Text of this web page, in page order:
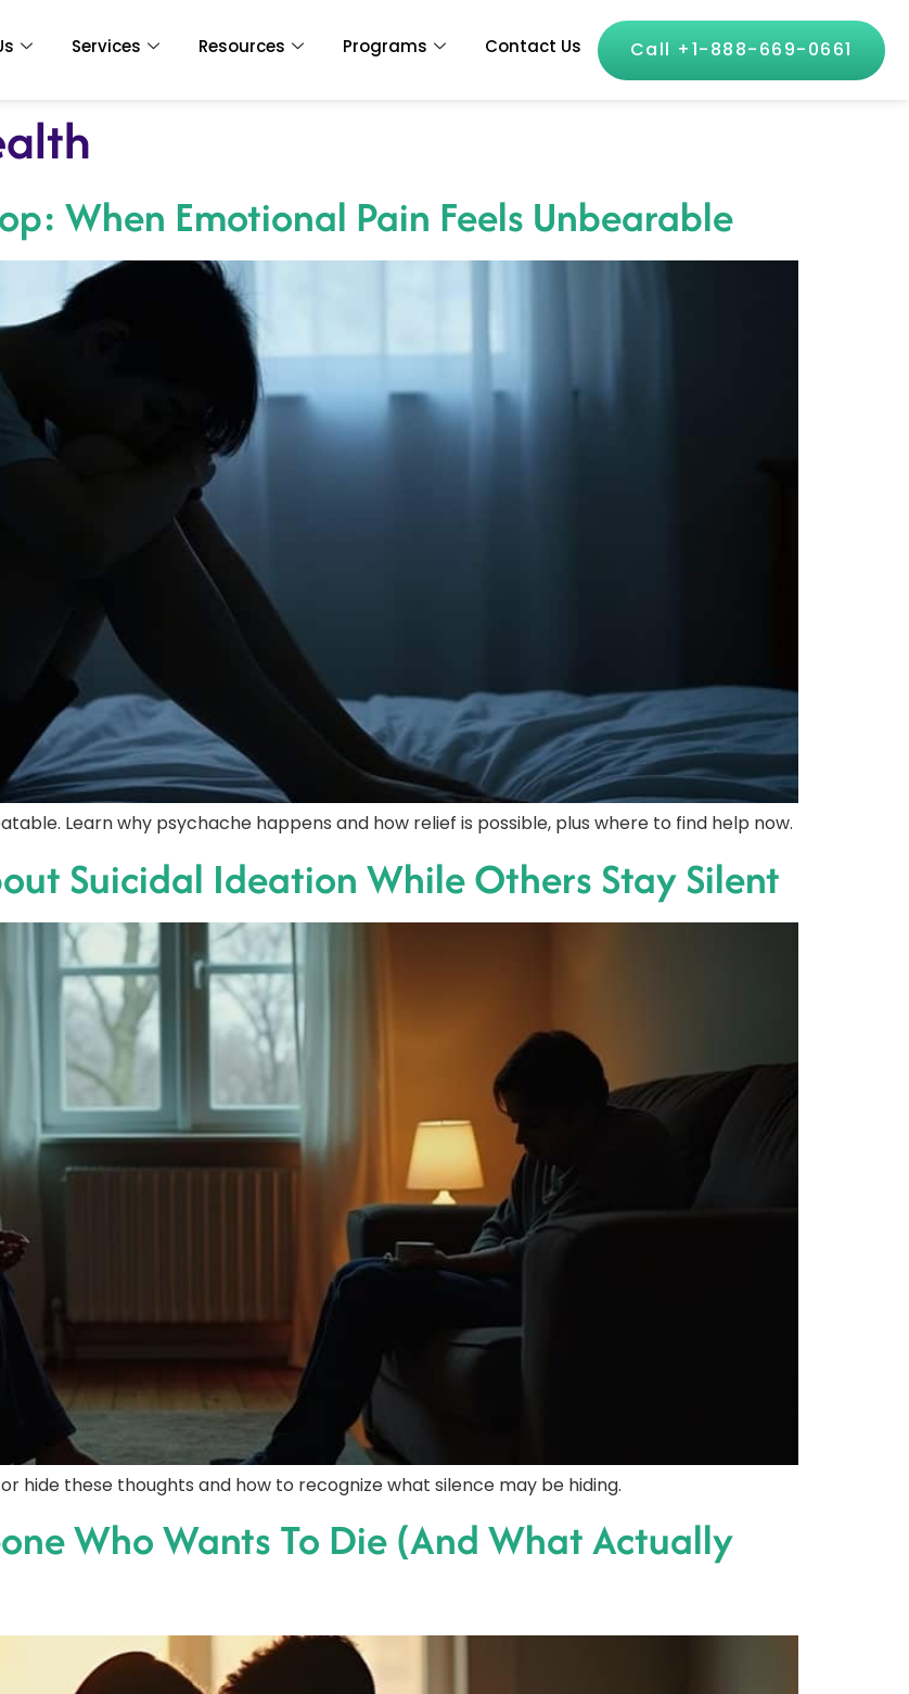
Services Resources Programs Contact Us Call +1-888-669-0661
When Emotional Pain Feels Unbearable
Learn why psychache happens and how relief is possible, plus where to find help now.
Suicidal Ideation While Others Stay Silent
hide these thoughts and how to recognize what silence may be hiding.
Who Wants To Die (And What Actually